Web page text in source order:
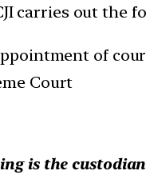
carries out the
of
Court
is the